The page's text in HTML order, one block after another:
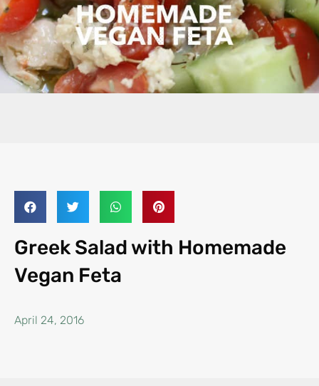
Greek Salad with Homemade
Vegan Feta
April 24, 2016